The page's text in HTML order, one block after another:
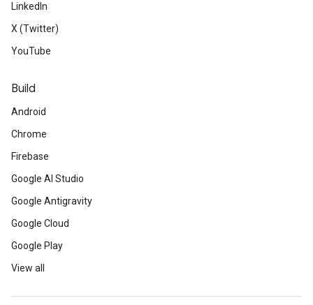
LinkedIn
X (Twitter)
YouTube
Build
Android
Chrome
Firebase
Google AI Studio
Google Antigravity
Google Cloud
Google Play
View all